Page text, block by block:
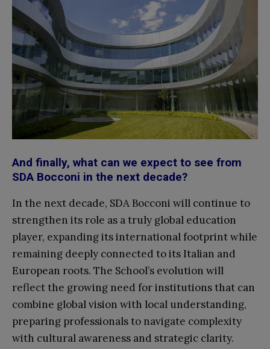
And finally, what can we expect to see from
SDA Bocconi in the next decade?
In the next decade, SDA Bocconi will continue to
strengthen its role as a truly global education
player, expanding its international footprint while
remaining deeply connected to its Italian and
European roots. The School’s evolution will
reflect the growing need for institutions that can
combine global vision with local understanding,
preparing professionals to navigate complexity
with cultural awareness and strategic clarity.